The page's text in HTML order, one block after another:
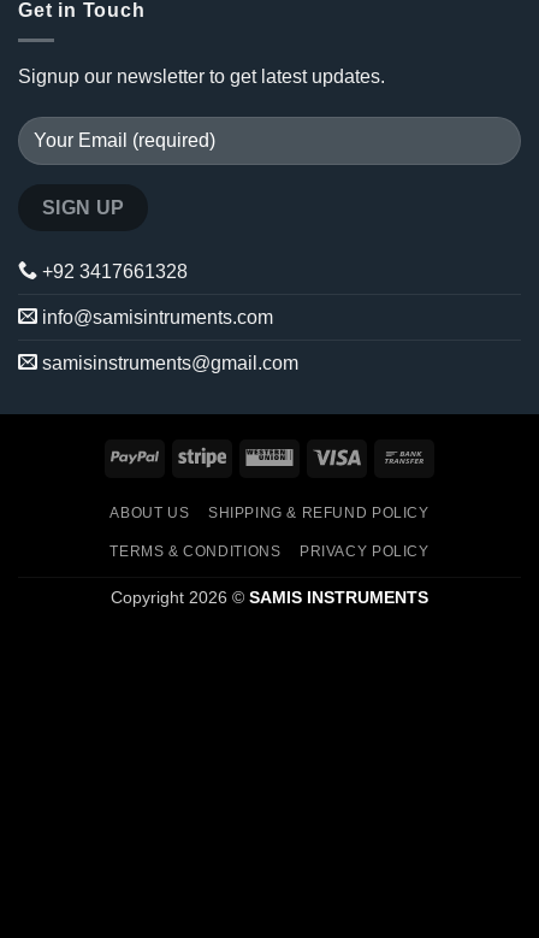
Get in Touch
Signup our newsletter to get latest updates.
+92 3417661328
info@samisintruments.com
samisinstruments@gmail.com
PayPal Stripe
Western
Visa
ABOUT US SHIPPING & REFUND POLICY
TERMS & CONDITIONS PRIVACY POLICY
Copyright 2026 © SAMIS INSTRUMENTS